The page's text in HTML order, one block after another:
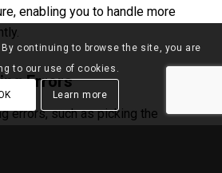
enabling you to handle more
Errors
errors, such as picking the
continuing to browse the site, you are
to our use of cookies.
Learn more